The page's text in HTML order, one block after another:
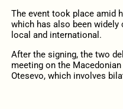
The event took place amid
which has also been
local and international.
After the signing, the two
meeting on the
Otesevo, which involves